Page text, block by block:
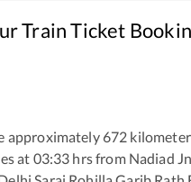
Train Ticket
approximately 672
at 03:33 hrs from Nadiad Jn